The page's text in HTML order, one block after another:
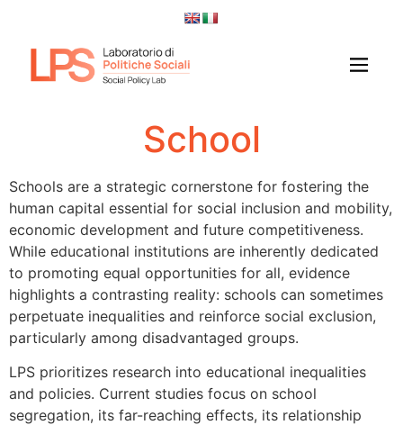
School
Schools are a strategic cornerstone for fostering the
human capital essential for social inclusion and mobility,
economic development and future competitiveness.
While educational institutions are inherently dedicated
to promoting equal opportunities for all, evidence
highlights a contrasting reality: schools can sometimes
perpetuate inequalities and reinforce social exclusion,
particularly among disadvantaged groups.
LPS prioritizes research into educational inequalities
and policies. Current studies focus on school
segregation, its far-reaching effects, its relationship